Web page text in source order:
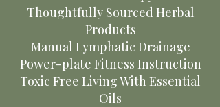
Thoughtfully Sourced Herbal
Products
Manual Lymphatic Drainage
Power-plate Fitness Instruction
Toxic Free Living With Essential
Oils